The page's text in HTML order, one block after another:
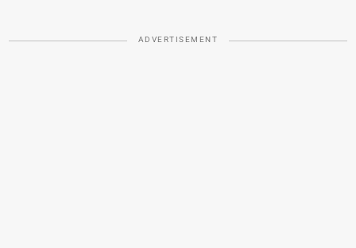
ADVERTISEMENT